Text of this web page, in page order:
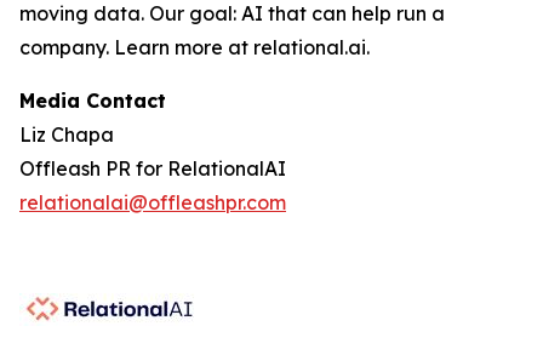
moving data. Our goal: AI that can help run a
company. Learn more at relational.ai.
Media Contact
Liz Chapa
Offleash PR for RelationalAI
relationalai@offleashpr.com